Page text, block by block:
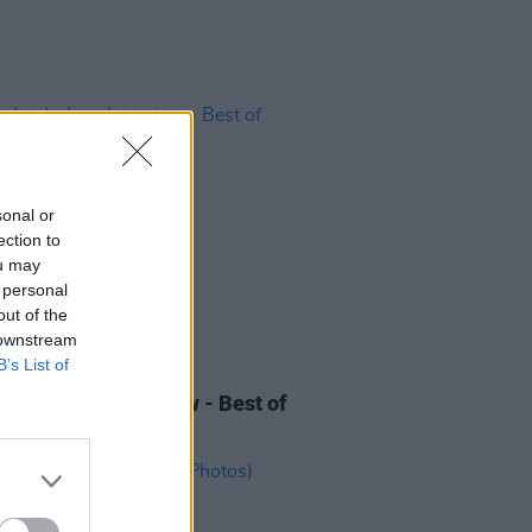
or
to
may
of the
List of
& SPORTS
- Lyra Interview - Best of